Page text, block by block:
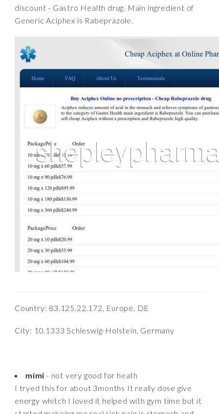
discount - Gastro Health drug. Main ingredient of
Generic Aciphex is Rabeprazole.
Country: 83.125.22.172, Europe, DE
City: 10.1333 Schleswig-Holstein, Germany
mimi - not very good for heath
I tryed this for about 3months It really dose give
energy whitch I loved it helped with gym time but it